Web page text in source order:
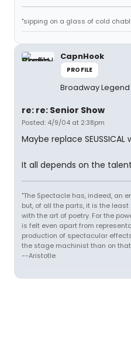
"sipping on a glass of cold
CapnHook
PROFILE
Broadway Legend
re: re: Senior Show
Posted: 4/9/04 at 2:38pm
Maybe replace SEUSSICAL
It all depends on the
"The Spectacle has, indeed, an
but, of all the parts, it is the
with the art of poetry. For the
is felt even apart from
production of spectacular
the stage machinist than on that
--Aristotle